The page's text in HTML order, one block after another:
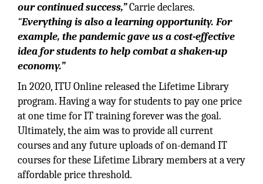
our continued success,”Carrie declares.
“Everything is also a learning opportunity. For
example, the pandemic gave us a cost-effective
idea for students to help combat a shaken-up
economy.”
In 2020, ITU Online released the Lifetime Library
program. Having a way for students to pay one price
at one time for IT training forever was the goal.
Ultimately, the aim was to provide all current
courses and any future uploads of on-demand IT
courses for these Lifetime Library members at a very
affordable price threshold.